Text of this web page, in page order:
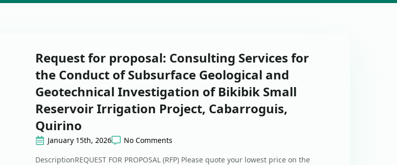
Request for proposal: Consulting Services for
the Conduct of Subsurface Geological and
Geotechnical Investigation of Bikibik Small
Reservoir Irrigation Project, Cabarroguis,
Quirino
January 15th, 2026
No Comments
DescriptionREQUEST FOR PROPOSAL (RFP) Please quote your lowest price on the